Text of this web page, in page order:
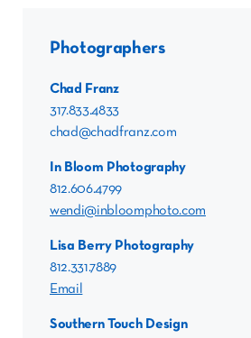
Photographers
Chad Franz
317.833.4833
chad@chadfranz.com
In Bloom Photography
812.606.4799
wendi@inbloomphoto.com
Lisa Berry Photography
812.331.7889
Email
Southern Touch Design